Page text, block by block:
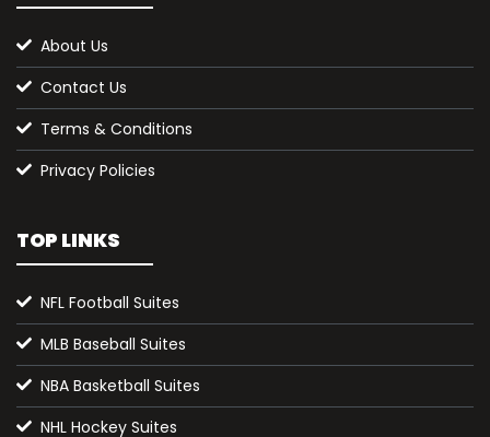
About Us
Contact Us
Terms & Conditions
Privacy Policies
TOP LINKS
NFL Football Suites
MLB Baseball Suites
NBA Basketball Suites
NHL Hockey Suites